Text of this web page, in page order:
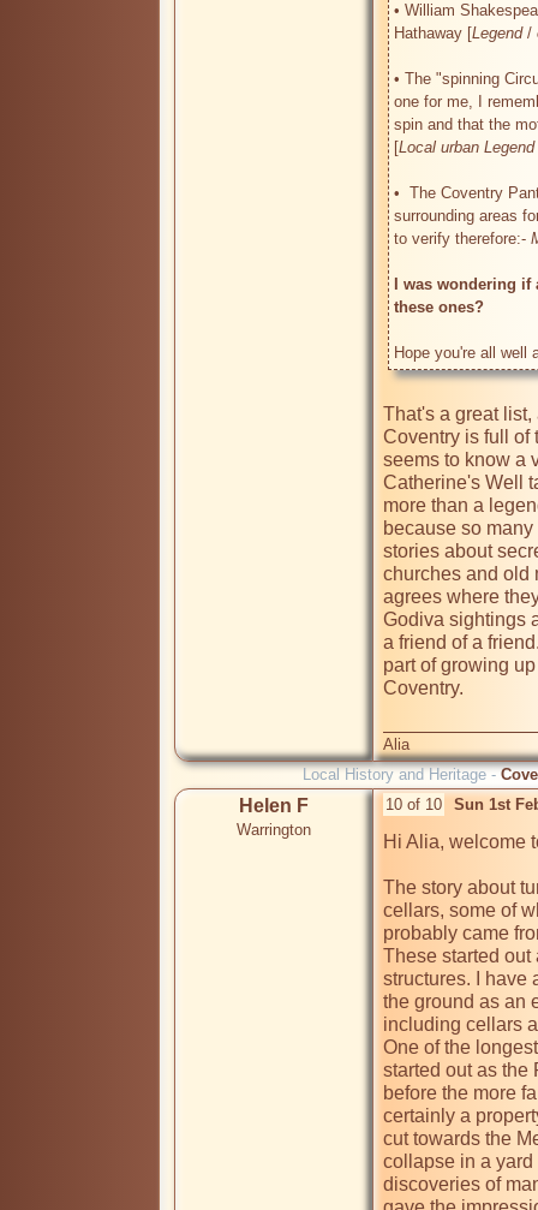
• William
Hathaway [Legend /
• The "spinning
one for me, I
spin and that the
[Local urban
•  The Coventry
surrounding areas
to verify therefore:-
I was wondering
these ones?
Hope you're all
That's a great
Coventry is full of
seems to know a
Catherine's Well
more than a
because so
stories about
churches and old
agrees where
Godiva sightings
a friend of a
part of growing
Coventry.
Alia
Local History and Heritage -
Helen F
Warrington
10 of 10 Sun 1st
Hi Alia, welcome
The story about
cellars, some of
probably came
These started
structures. I have
the ground as an
including cellars
One of the
started out as the
before the more
certainly a
cut towards the
collapse in a yard
discoveries of